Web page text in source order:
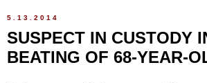
5.13.2014
SUSPECT IN CUSTODY
BEATING OF 68-YEAR-